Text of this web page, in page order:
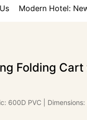
Modern Hotel:
Folding
600D PVC |